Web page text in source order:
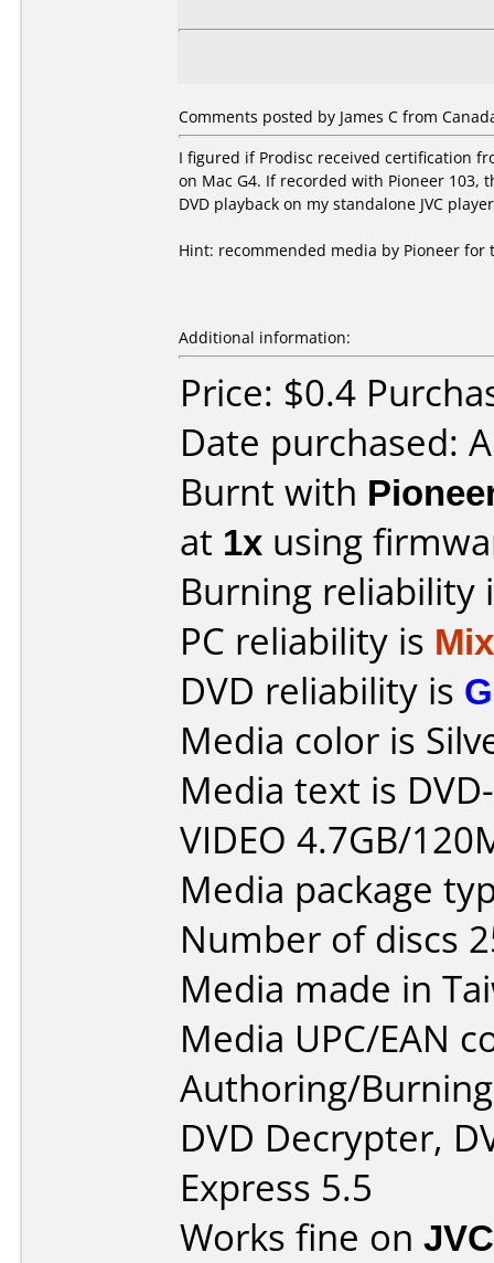
Comments posted by James C from
I figured if Prodisc received certification
on Mac G4. If recorded with Pioneer 103,
DVD playback on my standalone JVC
Hint: recommended media by Pioneer
Additional information:
Price: $0.4
Date purchased:
Burnt with
at 1x using
Burning reliability
PC reliability is
DVD reliability is
Media color is
Media text is
VIDEO 4.7GB/
Media package
Number of discs
Media made in
Media UPC/EAN
Authoring/
DVD Decrypter,
Express 5.5
Works fine on